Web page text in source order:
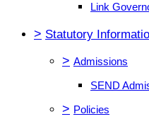
Link
> Statutory
> Admissions
SEND
> Policies